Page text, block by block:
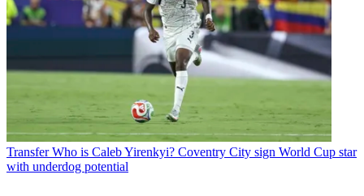
Transfer Who is Caleb Yirenkyi? Coventry City sign World Cup star
with underdog potential